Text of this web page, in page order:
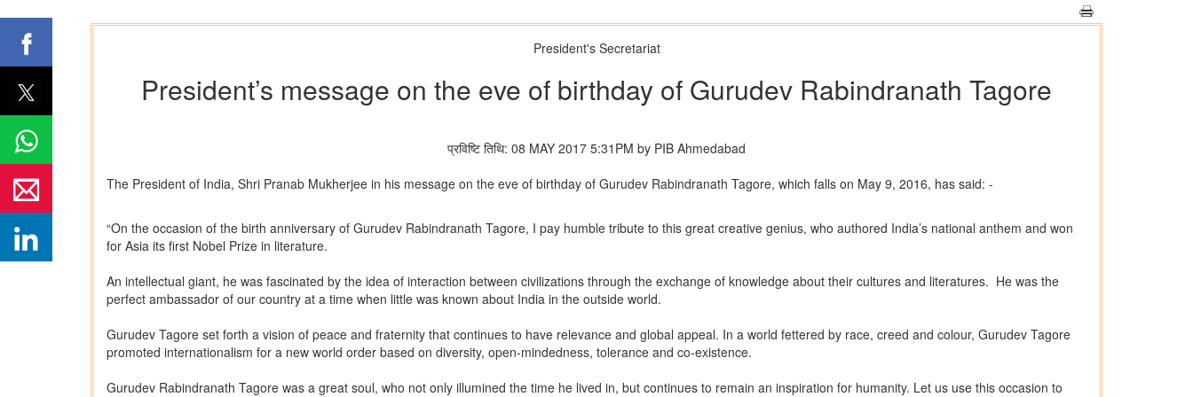
President's Secretariat
President’s message on the eve of birthday of Gurudev Rabindranath Tagore
प्रविष्टि तिथि: 08 MAY 2017 5:31PM by PIB Ahmedabad
The President of India, Shri Pranab Mukherjee in his message on the eve of birthday of Gurudev Rabindranath Tagore, which falls on May 9, 2016, has said: -
“On the occasion of the birth anniversary of Gurudev Rabindranath Tagore, I pay humble tribute to this great creative genius, who authored India’s national anthem and won
for Asia its first Nobel Prize in literature.
An intellectual giant, he was fascinated by the idea of interaction between civilizations through the exchange of knowledge about their cultures and literatures. He was the
perfect ambassador of our country at a time when little was known about India in the outside world.
Gurudev Tagore set forth a vision of peace and fraternity that continues to have relevance and global appeal. In a world fettered by race, creed and colour, Gurudev Tagore
promoted internationalism for a new world order based on diversity, open-mindedness, tolerance and co-existence.
Gurudev Rabindranath Tagore was a great soul, who not only illumined the time he lived in, but continues to remain an inspiration for humanity. Let us use this occasion to